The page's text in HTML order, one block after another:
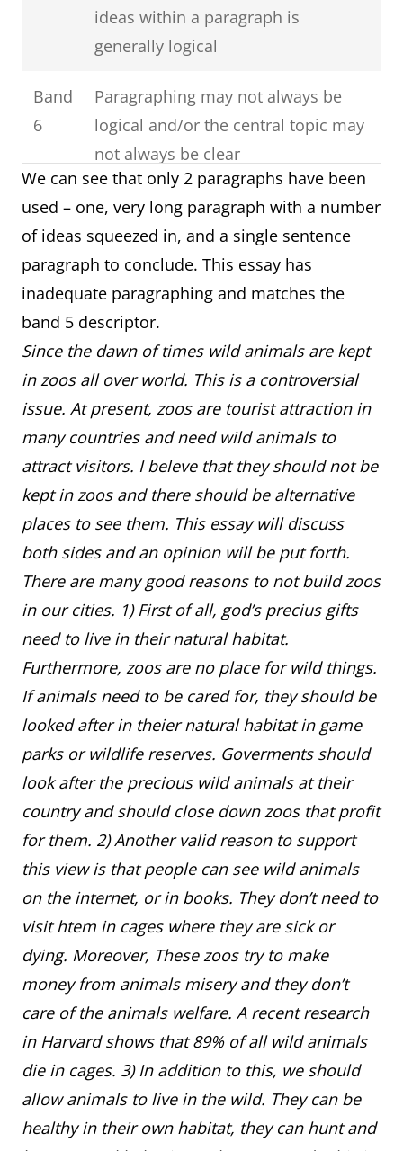
ideas within a paragraph is
generally logical
Band
6
Paragraphing may not always be
logical and/or the central topic may
not always be clear
Band
5
Paragraphing may be inadequate or
missing
We can see that only 2 paragraphs have been
used – one, very long paragraph with a number
of ideas squeezed in, and a single sentence
paragraph to conclude. This essay has
inadequate paragraphing and matches the
band 5 descriptor.
Since the dawn of times wild animals are kept
in zoos all over world. This is a controversial
issue. At present, zoos are tourist attraction in
many countries and need wild animals to
attract visitors. I beleve that they should not be
kept in zoos and there should be alternative
places to see them. This essay will discuss
both sides and an opinion will be put forth.
There are many good reasons to not build zoos
in our cities. 1) First of all, god’s precius gifts
need to live in their natural habitat.
Furthermore, zoos are no place for wild things.
If animals need to be cared for, they should be
looked after in theier natural habitat in game
parks or wildlife reserves. Goverments should
look after the precious wild animals at their
country and should close down zoos that profit
for them. 2) Another valid reason to support
this view is that people can see wild animals
on the internet, or in books. They don’t need to
visit htem in cages where they are sick or
dying. Moreover, These zoos try to make
money from animals misery and they don’t
care of the animals welfare. A recent research
in Harvard shows that 89% of all wild animals
die in cages. 3) In addition to this, we should
allow animals to live in the wild. They can be
healthy in their own habitat, they can hunt and